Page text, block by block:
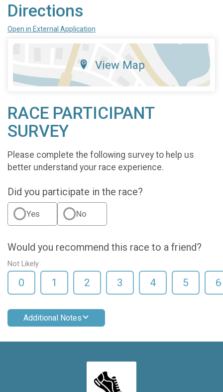
Directions
Open in External Application
View Map
RACE PARTICIPANT
SURVEY
Please complete the following survey to help us
better understand your race experience.
Did you participate in the race?
Yes No
Would you recommend this race to a friend?
Not Likely
0 1 2 3 4 5 6
Additional Notes